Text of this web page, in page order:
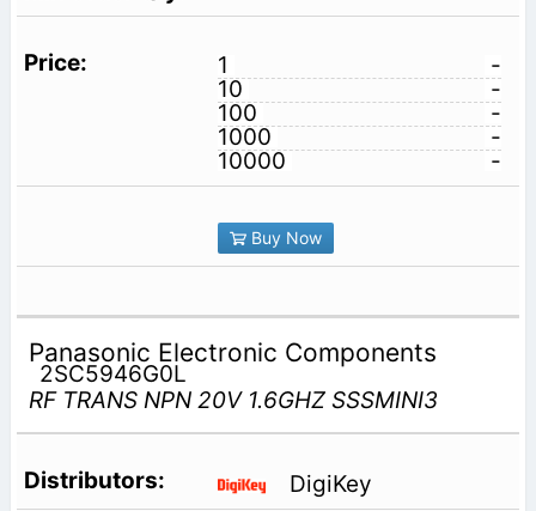
1
-
10
-
100
-
1000
-
10000
-
Buy Now
Panasonic Electronic Components
2SC5946G0L
RF TRANS NPN 20V 1.6GHZ SSSMINI3
DigiKey